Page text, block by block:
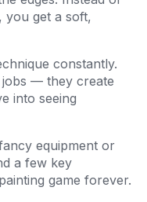
you get a soft,
constantly.
— they create
into seeing
equipment or
a few key
game forever.